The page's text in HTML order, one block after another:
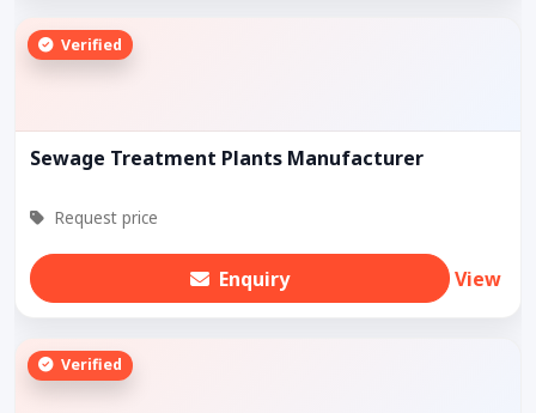
Verified
Sewage Treatment Plants Manufacturer
Request price
Enquiry View
Verified